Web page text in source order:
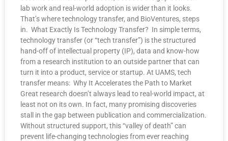
lab work and real-world adoption is wider than it looks.
That’s where technology transfer, and BioVentures, steps
in. What Exactly Is Technology Transfer? In simple terms,
technology transfer (or “tech transfer”) is the structured
hand-off of intellectual property (IP), data and know-how
from a research institution to an outside partner that can
turn it into a product, service or startup. At UAMS, tech
transfer means: Why It Accelerates the Path to Market
Great research doesn’t always lead to real-world impact, at
least not on its own. In fact, many promising discoveries
stall in the gap between publication and commercialization.
Without structured support, this “valley of death” can
prevent life-changing technologies from ever reaching